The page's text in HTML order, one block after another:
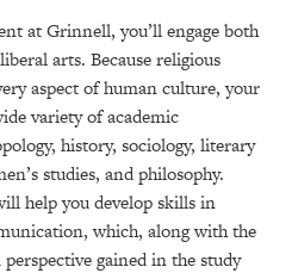
at Grinnell, you’ll engage both
arts. Because religious
aspect of human culture, your
variety of academic
history, sociology, literary
studies, and philosophy.
help you develop skills in
which, along with the
gained in the study